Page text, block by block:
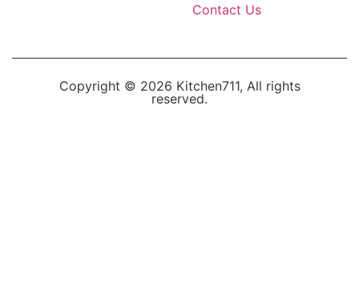
Contact Us
Copyright © 2026 Kitchen711, All rights
reserved.